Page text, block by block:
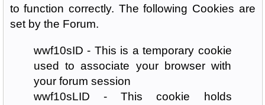
to function correctly. The following Cookies are
set by the Forum.
wwf10sID - This is a temporary cookie
used to associate your browser with
your forum session
wwf10sLID - This cookie holds